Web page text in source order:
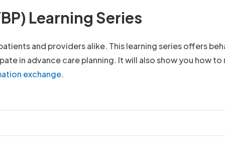
Learning Series
and providers alike. This learning series offers
in advance care planning. It will also show you how
exchange.